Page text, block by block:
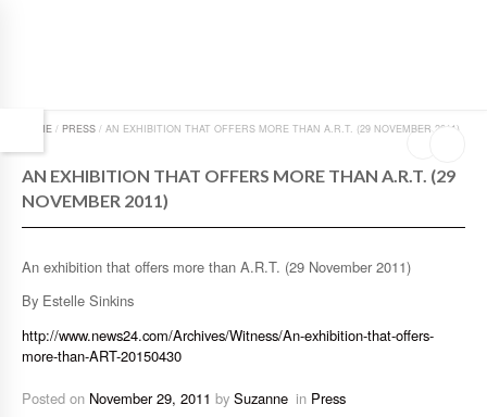
HOME / PRESS / AN EXHIBITION THAT OFFERS MORE THAN A.R.T. (29 NOVEMBER 2011)
AN EXHIBITION THAT OFFERS MORE THAN A.R.T. (29
NOVEMBER 2011)
An exhibition that offers more than A.R.T. (29 November 2011)
By Estelle Sinkins
http://www.news24.com/Archives/Witness/An-exhibition-that-offers-
more-than-ART-20150430
Posted on November 29, 2011 by Suzanne in Press